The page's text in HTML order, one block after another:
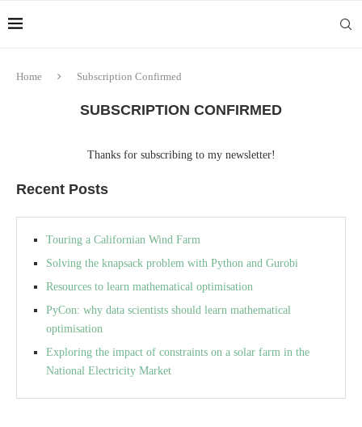
Home Subscription Confirmed
SUBSCRIPTION CONFIRMED
Thanks for subscribing to my newsletter!
Recent Posts
Touring a Californian Wind Farm
Solving the knapsack problem with Python and Gurobi
Resources to learn mathematical optimisation
PyCon: why data scientists should learn mathematical
optimisation
Exploring the impact of constraints on a solar farm in the
National Electricity Market